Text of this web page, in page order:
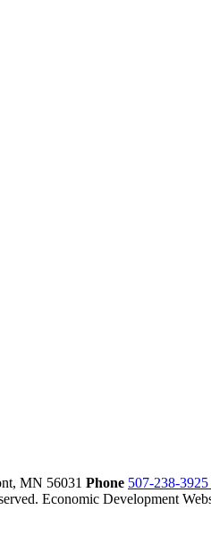
MN 56031 Phone 507-238-3925
Economic Development